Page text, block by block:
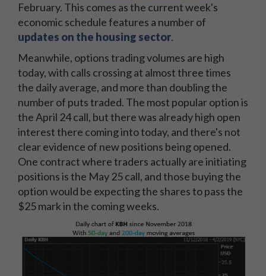
February. This comes as the current week's
economic schedule features a number of
updates on the housing sector.
Meanwhile, options trading volumes are high
today, with calls crossing at almost three times
the daily average, and more than doubling the
number of puts traded. The most popular option is
the April 24 call, but there was already high open
interest there coming into today, and there's not
clear evidence of new positions being opened.
One contract where traders actually are initiating
positions is the May 25 call, and those buying the
option would be expecting the shares to pass the
$25 mark in the coming weeks.